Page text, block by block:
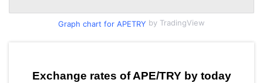
Graph chart for APETRY by TradingView
Exchange rates of APE/TRY by today